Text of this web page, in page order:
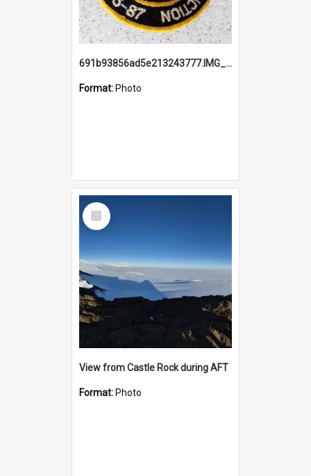
691b93856ad5e213243777.IMG_20251114_115657.jpg
Format: Photo
Select
Item
View from Castle Rock during AFT
Format: Photo